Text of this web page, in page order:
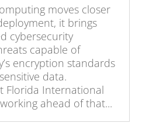
moves closer
it brings
cybersecurity
capable of
encryption standards
data.
Florida International
ahead of that...